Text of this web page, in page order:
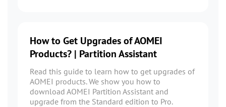
How to Get Upgrades of AOMEI
Products? | Partition Assistant
Read this guide to learn how to get upgrades of
AOMEI products. We show you how to
download AOMEI Partition Assistant and
upgrade from the Standard edition to Pro.